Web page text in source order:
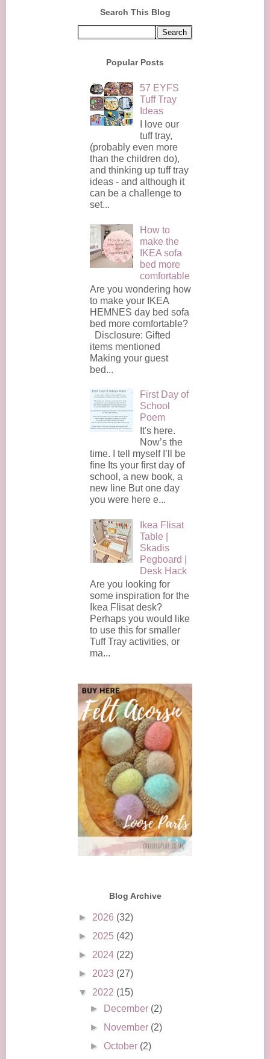
Search This Blog
Popular Posts
57 EYFS
Tuff Tray
Ideas
I love our
tuff tray,
(probably even more
than the children do),
and thinking up tuff tray
ideas - and although it
can be a challenge to
set...
How to
make the
IKEA sofa
bed more
comfortable
Are you wondering how
to make your IKEA
HEMNES day bed sofa
bed more comfortable?
Disclosure: Gifted
items mentioned
Making your guest
bed...
First Day of
School
Poem
It's here.
Now’s the
time. I tell myself I’ll be
fine Its your first day of
school, a new book, a
new line But one day
you were here e...
Ikea Flisat
Table |
Skadis
Pegboard |
Desk Hack
Are you looking for
some inspiration for the
Ikea Flisat desk?
Perhaps you would like
to use this for smaller
Tuff Tray activities, or
ma...
Blog Archive
► 2026 (32)
► 2025 (42)
► 2024 (22)
► 2023 (27)
▼ 2022 (15)
►
December (2)
►
November (2)
►October (2)